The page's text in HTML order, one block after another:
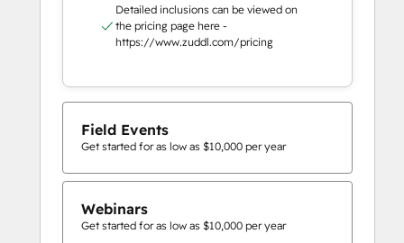
Detailed inclusions can be viewed on
the pricing page here -
https://www.zuddl.com/pricing
Field Events
Get started for as low as $10,000 per year
Webinars
Get started for as low as $10,000 per year